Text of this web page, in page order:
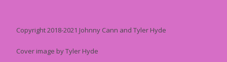
Copyright 2018-2021 Johnny Cann and Tyler Hyde
Cover image by Tyler Hyde